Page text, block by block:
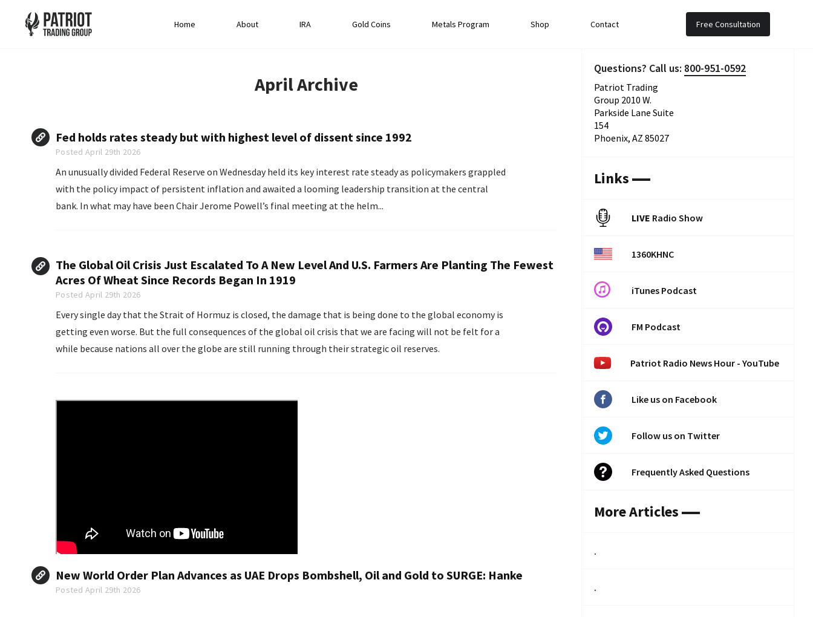
Home About IRA Gold Coins Metals Program Shop Contact Free Consultation
AprilArchive
Fed holds rates steady but with highest level of dissent since 1992
Posted April 29th 2026
An unusually divided Federal Reserve on Wednesday held its key interest rate steady as policymakers grappled
with the policy impact of persistent inflation and awaited a looming leadership transition at the central
bank. In what may have been Chair Jerome Powell’s final meeting at the helm...
The Global Oil Crisis Just Escalated To A New Level And U.S. Farmers Are Planting The Fewest
Acres Of Wheat Since Records Began In 1919
Posted April 29th 2026
Every single day that the Strait of Hormuz is closed, the damage that is being done to the global economy is
getting even worse. But the full consequences of the global oil crisis that we are facing will not be felt for a
while because nations all over the globe are still running through their strategic oil reserves.
New World Order Plan Advances as UAE Drops Bombshell, Oil and Gold to SURGE: Hanke
Posted April 29th 2026
Questions? Call us: 800-951-0592
Patriot Trading
Group 2010 W.
Parkside Lane Suite
154
Phoenix, AZ 85027
Links
LIVE Radio Show
1360KHNC
iTunes Podcast
FM Podcast
Patriot Radio News Hour - YouTube
Like us on Facebook
Follow us on Twitter
Frequently Asked Questions
More Articles
.
.